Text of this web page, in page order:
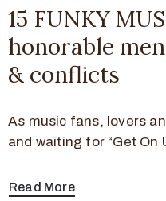
15 FUNKY
honorable
& conflicts
As music fans, lovers
and waiting for “Get On
Read More